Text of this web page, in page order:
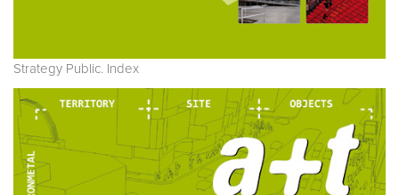
Strategy Public. Index